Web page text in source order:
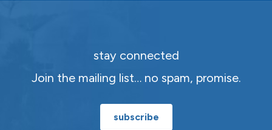
stay connected
Join the mailing list… no spam, promise.
subscribe